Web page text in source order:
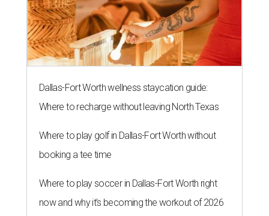
Dallas-Fort Worth wellness staycation guide:
Where to recharge without leaving North Texas
Where to play golf in Dallas-Fort Worth without
booking a tee time
Where to play soccer in Dallas-Fort Worth right
now and why it’s becoming the workout of 2026